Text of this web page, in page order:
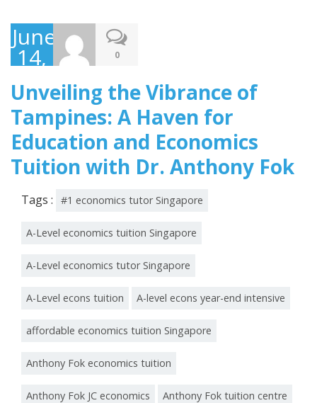
June
14,
2023
0
Unveiling the Vibrance of
Tampines: A Haven for
Education and Economics
Tuition with Dr. Anthony Fok
Tags : #1 economics tutor Singapore
A-Level economics tuition Singapore
A-Level economics tutor Singapore
A-Level econs tuition A-level econs year-end intensive
affordable economics tuition Singapore
Anthony Fok economics tuition
Anthony Fok JC economics Anthony Fok tuition centre